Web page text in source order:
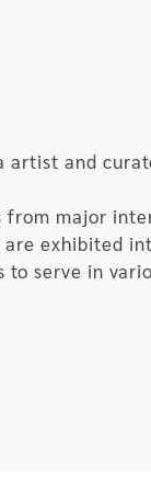
when AI
AI bids
artist and
from major
exhibited
to serve in